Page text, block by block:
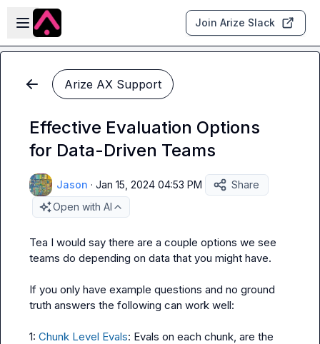
Skip to main content
Open sidebar
Join Arize Slack
Arize AX Support
Effective Evaluation Options
for Data-Driven Teams
Jason · Jan 15, 2024 04:53 PM
Share
Open with AI
Tea I would say there are a couple options we see
teams do depending on data that you might have.
If you only have example questions and no ground
truth answers the following can work well:
1: Chunk Level Evals: Evals on each chunk, are the